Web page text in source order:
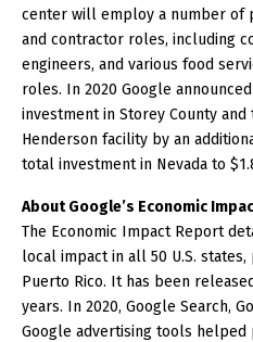
center will employ a number of
and contractor roles, including
engineers, and various food
roles. In 2020 Google
investment in Storey County
Henderson facility by an
total investment in Nevada to
About Google’s Economic
The Economic Impact Report
local impact in all 50 U.S. states,
Puerto Rico. It has been
years. In 2020, Google Search,
Google advertising tools